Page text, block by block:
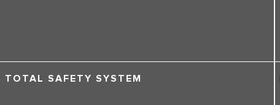
TOTAL SAFETY SYSTEM